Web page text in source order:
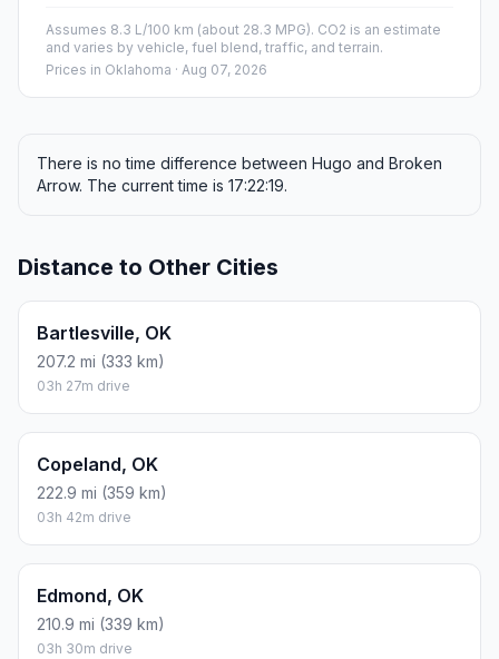
Assumes 8.3 L/100 km (about 28.3 MPG). CO2 is an estimate
and varies by vehicle, fuel blend, traffic, and terrain.
Prices in Oklahoma · Aug 07, 2026
There is no time difference between Hugo and Broken
Arrow. The current time is 17:22:19.
Distance to Other Cities
Bartlesville, OK
207.2 mi (333 km)
03h 27m drive
Copeland, OK
222.9 mi (359 km)
03h 42m drive
Edmond, OK
210.9 mi (339 km)
03h 30m drive